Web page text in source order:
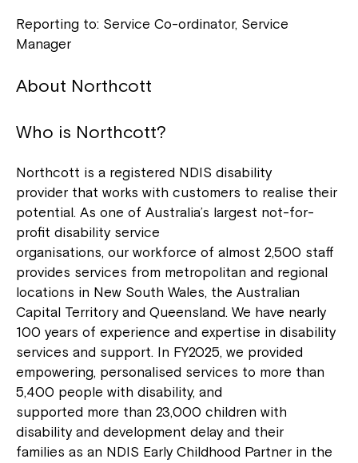
Reporting to: Service Co-ordinator, Service
Manager
About Northcott
Who is Northcott?
Northcott is a registered NDIS disability
provider that works with customers to realise their
potential. As one of Australia’s largest not-for-
profit disability service
organisations, our workforce of almost 2,500 staff
provides services from metropolitan and regional
locations in New South Wales, the Australian
Capital Territory and Queensland. We have nearly
100 years of experience and expertise in disability
services and support. In FY2025, we provided
empowering, personalised services to more than
5,400 people with disability, and
supported more than 23,000 children with
disability and development delay and their
families as an NDIS Early Childhood Partner in the